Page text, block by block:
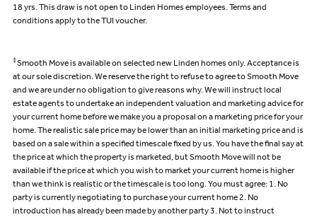
18 yrs. This draw is not open to Linden Homes employees. Terms and
conditions apply to the TUI voucher.
‡Smooth Move is available on selected new Linden homes only. Acceptance is
at our sole discretion. We reserve the right to refuse to agree to Smooth Move
and we are under no obligation to give reasons why. We will instruct local
estate agents to undertake an independent valuation and marketing advice for
your current home before we make you a proposal on a marketing price for your
home. The realistic sale price may be lower than an initial marketing price and is
based on a sale within a specified timescale fixed by us. You have the final say at
the price at which the property is marketed, but Smooth Move will not be
available if the price at which you wish to market your current home is higher
than we think is realistic or the timescale is too long. You must agree: 1. No
party is currently negotiating to purchase your current home 2. No
introduction has already been made by another party 3. Not to instruct